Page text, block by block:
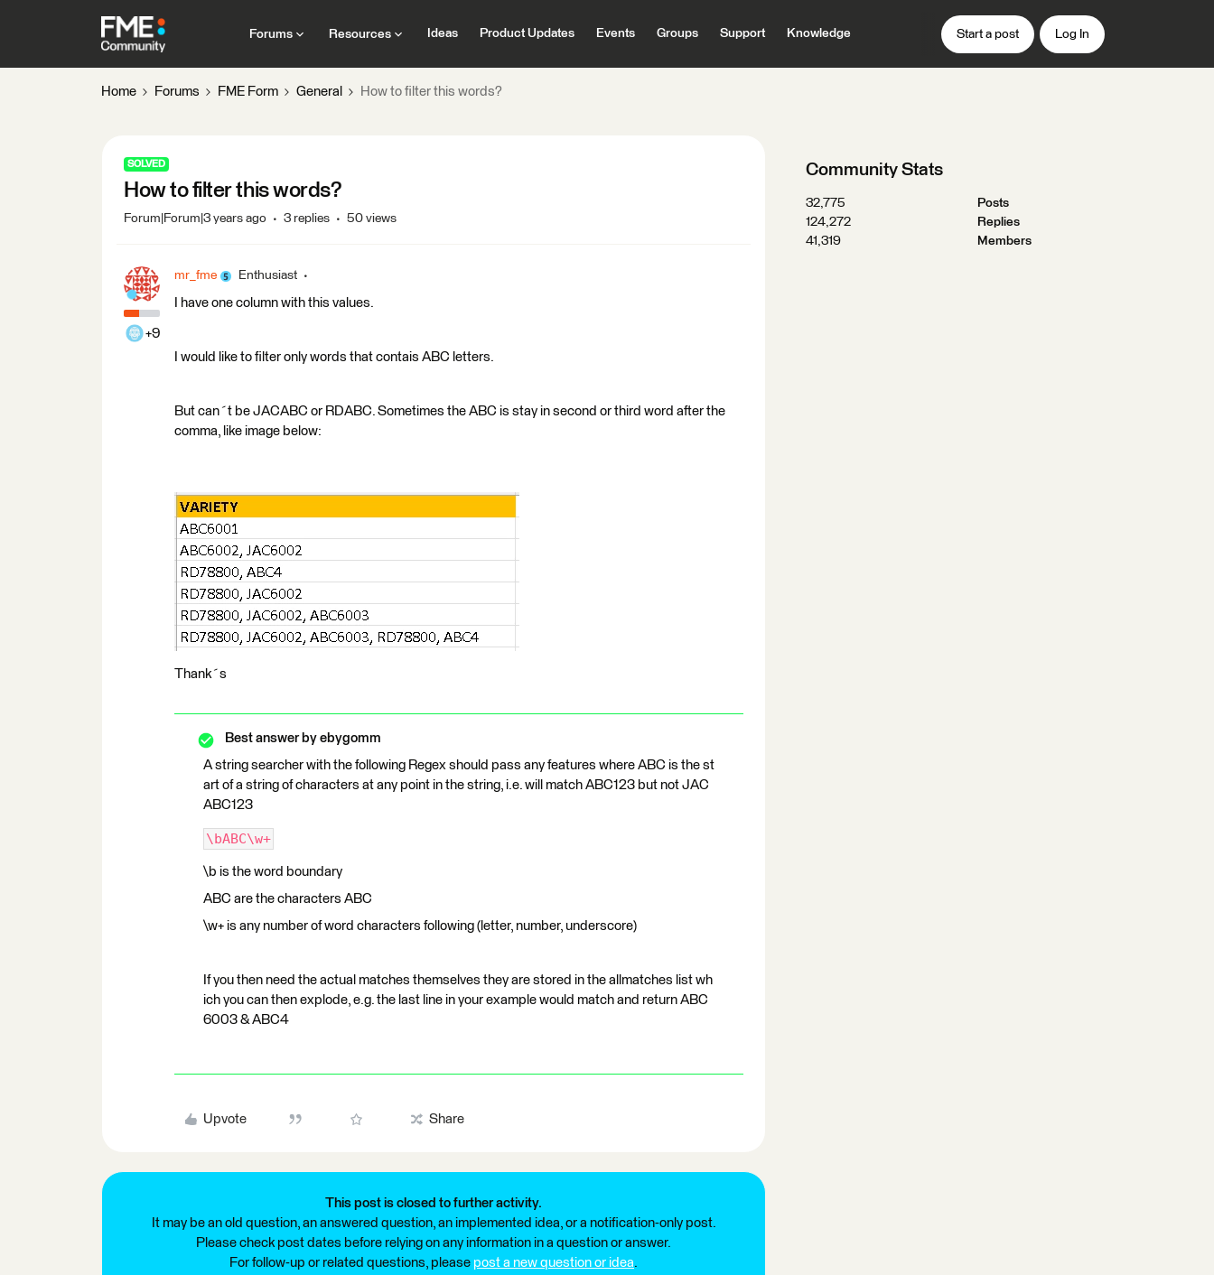
Forums Resources Ideas Product Updates Events Groups Support Knowledge Start a post Log In
Home Forums FME Form General How to filter this words?
SOLVED
How to filter this words?
Forum|Forum|3 years ago 3 replies 50 views
+9
mr_fme Enthusiast
I have one column with this values.
I would like to filter only words that contais ABC letters.
But can´t be JACABC or RDABC. Sometimes the ABC is stay in second or third word after the
comma, like image below:
Thank´s
Best answer by ebygomm
A string searcher with the following Regex should pass any features where ABC is the st
art of a string of characters at any point in the string, i.e. will match ABC123 but not JAC
ABC123
\bABC\w+
\b is the word boundary
ABC are the characters ABC
\w+ is any number of word characters following (letter, number, underscore)
If you then need the actual matches themselves they are stored in the allmatches list wh
ich you can then explode, e.g. the last line in your example would match and return ABC
6003 & ABC4
Upvote Share
This post is closed to further activity.
It may be an old question, an answered question, an implemented idea, or a notification-only post.
Please check post dates before relying on any information in a question or answer.
For follow-up or related questions, please post a new question or idea.
Community Stats
32,775
Posts
124,272
Replies
41,319
Members